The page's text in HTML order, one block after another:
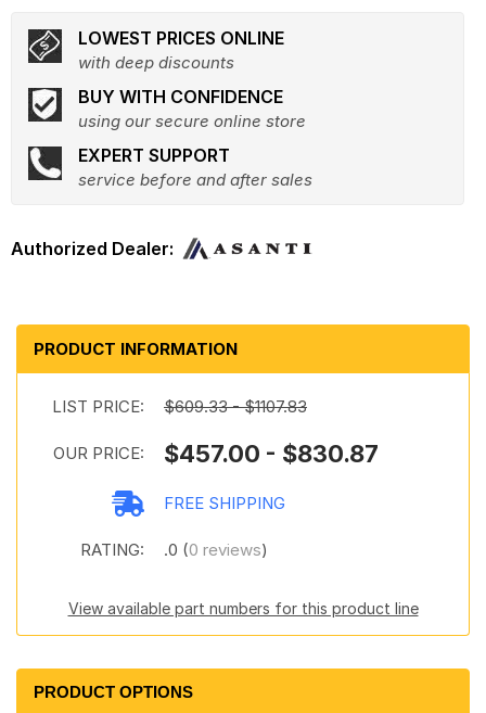
LOWEST PRICES ONLINE
with deep discounts
BUY WITH CONFIDENCE
using our secure online store
EXPERT SUPPORT
service before and after sales
PRODUCT INFORMATION
LIST PRICE: $609.33 - $1107.83
OUR PRICE: $457.00 - $830.87
FREE SHIPPING
RATING: .0 (0 reviews)
View available part numbers for this product line
PRODUCT OPTIONS